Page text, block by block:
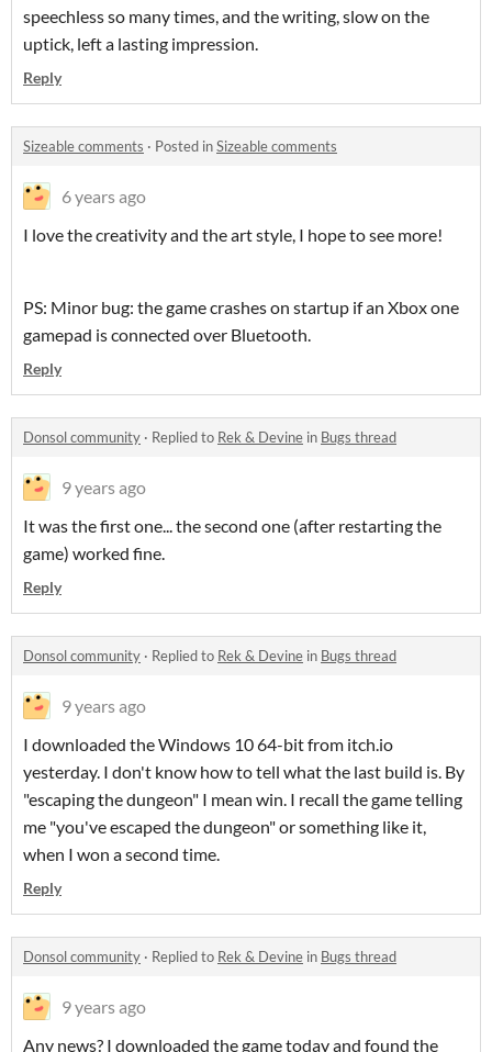
speechless so many times, and the writing, slow on the
uptick, left a lasting impression.
Reply
Sizeable comments · Posted inSizeable comments
6 years ago
I love the creativity and the art style, I hope to see more!
PS: Minor bug: the game crashes on startup if an Xbox one
gamepad is connected over Bluetooth.
Reply
Donsol community · Replied to Rek & Devine in Bugs thread
9 years ago
It was the first one... the second one (after restarting the
game) worked fine.
Reply
Donsol community · Replied to Rek & Devine in Bugs thread
9 years ago
I downloaded the Windows 10 64-bit from itch.io
yesterday. I don't know how to tell what the last build is. By
"escaping the dungeon" I mean win. I recall the game telling
me "you've escaped the dungeon" or something like it,
when I won a second time.
Reply
Donsol community · Replied to Rek & Devine in Bugs thread
9 years ago
Any news? I downloaded the game today and found the